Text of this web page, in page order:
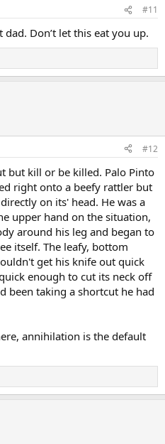
#11
dad. Don’t let this eat you up.
#12
but kill or be killed. Palo Pinto
right onto a beefy rattler but
on its' head. He was a
upper hand on the situation,
around his leg and began to
itself. The leafy, bottom
get his knife out quick
enough to cut its neck off
been taking a shortcut he had
annihilation is the default